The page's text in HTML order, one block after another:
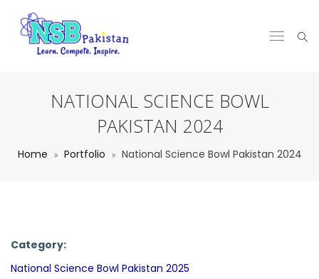
NATIONAL SCIENCE BOWL
PAKISTAN 2024
Home Portfolio National Science Bowl Pakistan 2024
Category:
National Science Bowl Pakistan 2025